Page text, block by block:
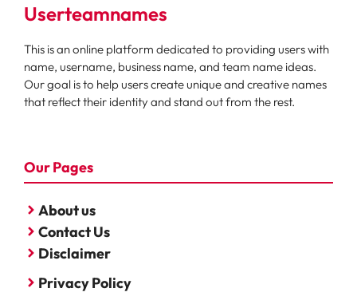
Userteamnames
This is an online platform dedicated to providing users with
name, username, business name, and team name ideas.
Our goal is to help users create unique and creative names
that reflect their identity and stand out from the rest.
Our Pages
About us
Contact Us
Disclaimer
Privacy Policy